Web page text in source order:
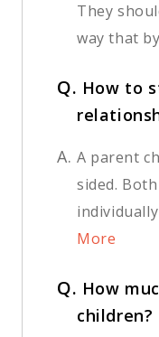
They
way that
Q. How to
A. A parent
sided.
More
Q. How
children?